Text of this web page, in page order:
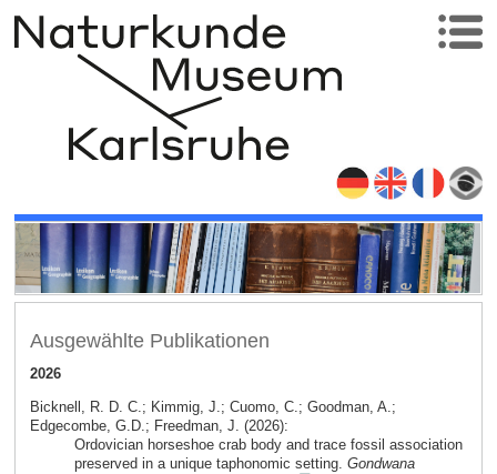
Ausgewählte Publikationen
2026
Bicknell, R. D. C.; Kimmig, J.; Cuomo, C.; Goodman, A.;
Edgecombe, G.D.; Freedman, J. (2026):
Ordovician horseshoe crab body and trace fossil association
preserved in a unique taphonomic setting. Gondwana